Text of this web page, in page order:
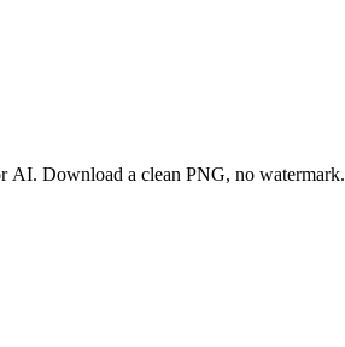
AI. Download a clean PNG, no watermark.